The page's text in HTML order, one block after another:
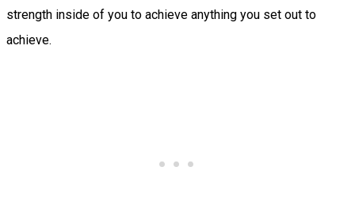
strength inside of you to achieve anything you set out to
achieve.